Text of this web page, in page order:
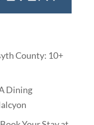
County: 10+
Dining